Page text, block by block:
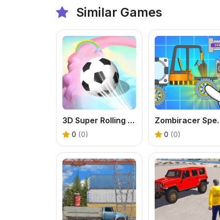
Similar Games
3D Super Rolling Ball Race
0 (0) 0 (0)